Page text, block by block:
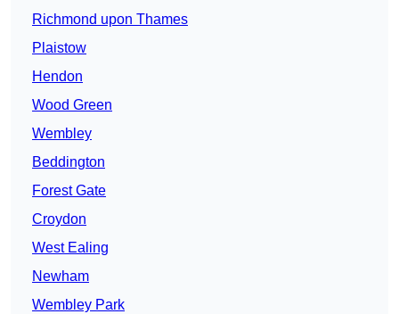
Richmond upon Thames
Plaistow
Hendon
Wood Green
Wembley
Beddington
Forest Gate
Croydon
West Ealing
Newham
Wembley Park